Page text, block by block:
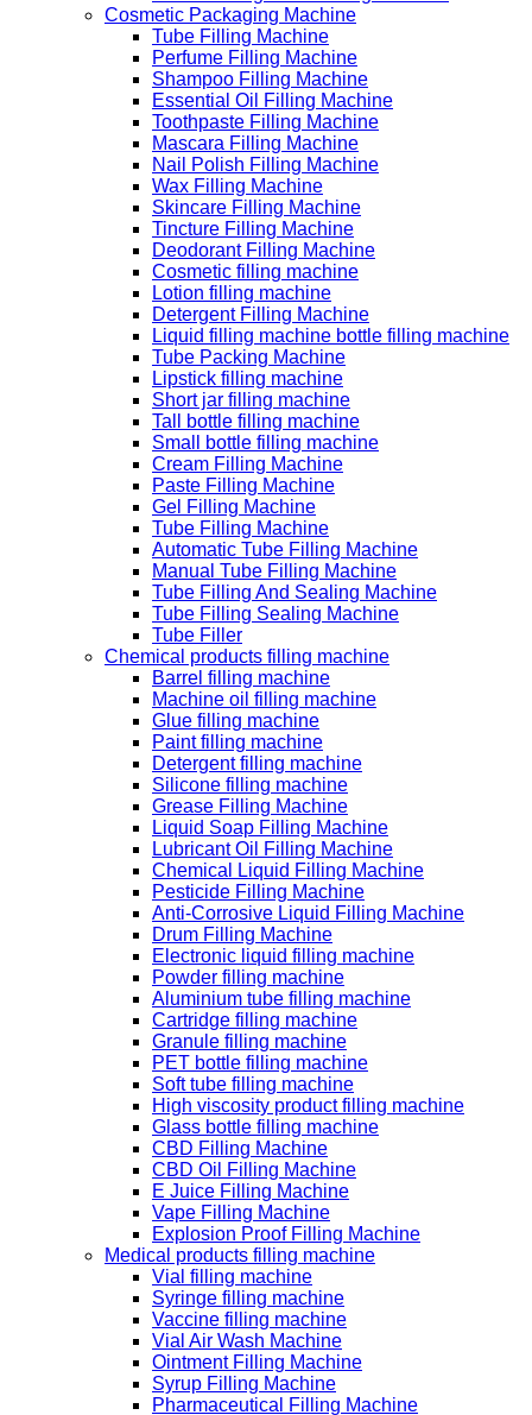
Cosmetic Packaging Machine
Tube Filling Machine
Perfume Filling Machine
Shampoo Filling Machine
Essential Oil Filling Machine
Toothpaste Filling Machine
Mascara Filling Machine
Nail Polish Filling Machine
Wax Filling Machine
Skincare Filling Machine
Tincture Filling Machine
Deodorant Filling Machine
Cosmetic filling machine
Lotion filling machine
Detergent Filling Machine
Liquid filling machine bottle filling machine
Tube Packing Machine
Lipstick filling machine
Short jar filling machine
Tall bottle filling machine
Small bottle filling machine
Cream Filling Machine
Paste Filling Machine
Gel Filling Machine
Tube Filling Machine
Automatic Tube Filling Machine
Manual Tube Filling Machine
Tube Filling And Sealing Machine
Tube Filling Sealing Machine
Tube Filler
Chemical products filling machine
Barrel filling machine
Machine oil filling machine
Glue filling machine
Paint filling machine
Detergent filling machine
Silicone filling machine
Grease Filling Machine
Liquid Soap Filling Machine
Lubricant Oil Filling Machine
Chemical Liquid Filling Machine
Pesticide Filling Machine
Anti-Corrosive Liquid Filling Machine
Drum Filling Machine
Electronic liquid filling machine
Powder filling machine
Aluminium tube filling machine
Cartridge filling machine
Granule filling machine
PET bottle filling machine
Soft tube filling machine
High viscosity product filling machine
Glass bottle filling machine
CBD Filling Machine
CBD Oil Filling Machine
E Juice Filling Machine
Vape Filling Machine
Explosion Proof Filling Machine
Medical products filling machine
Vial filling machine
Syringe filling machine
Vaccine filling machine
Vial Air Wash Machine
Ointment Filling Machine
Syrup Filling Machine
Pharmaceutical Filling Machine